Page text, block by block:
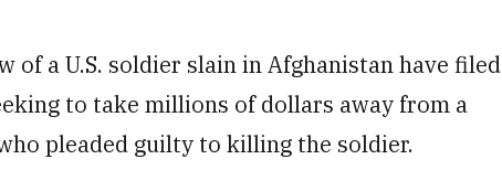
of a U.S. soldier slain in Afghanistan have filed
to take millions of dollars away from a
pleaded guilty to killing the soldier.